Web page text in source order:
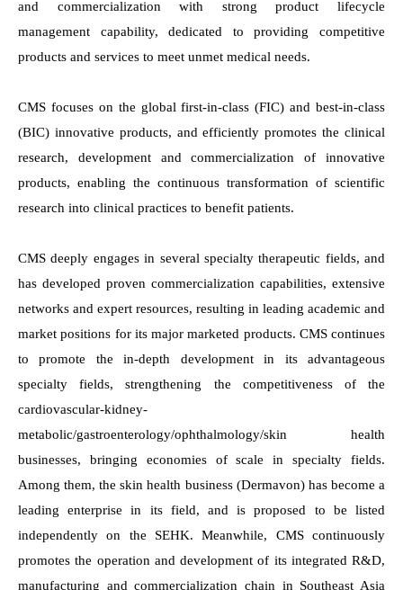
and commercialization with strong product lifecycle
management capability, dedicated to providing competitive
products and services to meet unmet medical needs.
CMS focuses on the global first-in-class (FIC) and best-in-class
(BIC) innovative products, and efficiently promotes the clinical
research, development and commercialization of innovative
products, enabling the continuous transformation of scientific
research into clinical practices to benefit patients.
CMS deeply engages in several specialty therapeutic fields, and
has developed proven commercialization capabilities, extensive
networks and expert resources, resulting in leading academic and
market positions for its major marketed products. CMS continues
to promote the in-depth development in its advantageous
specialty fields, strengthening the competitiveness of the
cardiovascular-kidney-
metabolic/gastroenterology/ophthalmology/skin health
businesses, bringing economies of scale in specialty fields.
Among them, the skin health business (Dermavon) has become a
leading enterprise in its field, and is proposed to be listed
independently on the SEHK. Meanwhile, CMS continuously
promotes the operation and development of its integrated R&D,
manufacturing and commercialization chain in Southeast Asia